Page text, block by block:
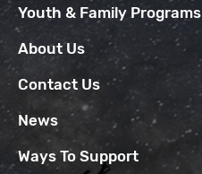
Youth & Family Programs
About Us
Contact Us
News
Ways To Support